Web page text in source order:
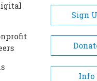
Green House is a
preserved
turn-of-the-
Sign
Info